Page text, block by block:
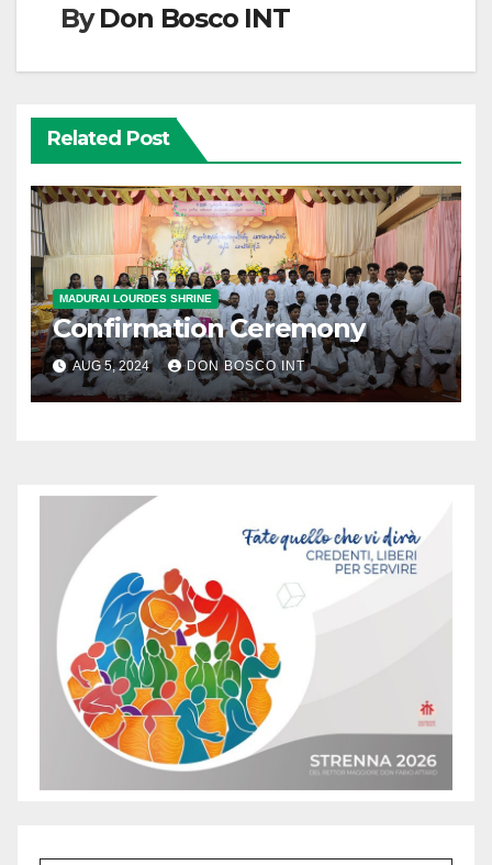
ByDon Bosco INT
Related Post
MADURAI LOURDES SHRINE
Confirmation Ceremony
AUG 5, 2024 DON BOSCO INT